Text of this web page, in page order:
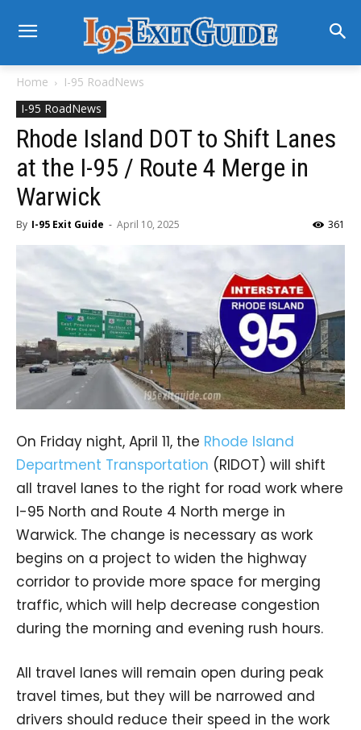
Home
I-95 RoadNews
I-95 RoadNews
Rhode Island DOT to Shift Lanes
at the I-95 / Route 4 Merge in
Warwick
By I-95 Exit Guide - April 10, 2025 361
On Friday night, April 11, the Rhode Island
Department Transportation (RIDOT) will shift
all travel lanes to the right for road work where
I-95 North and Route 4 North merge in
Warwick. The change is necessary as work
begins on a project to widen the highway
corridor to provide more space for merging
traffic, which will help decrease congestion
during the morning and evening rush hours.
All travel lanes will remain open during peak
travel times, but they will be narrowed and
drivers should reduce their speed in the work